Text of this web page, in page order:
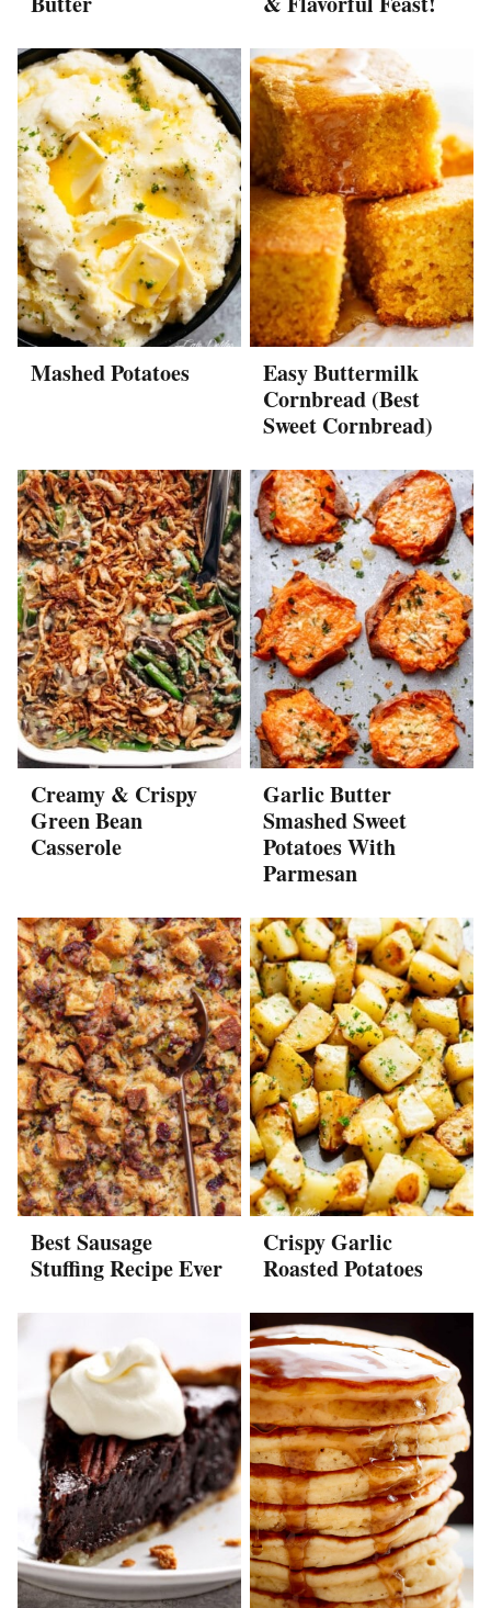
Mashed Potatoes
Easy Buttermilk
Cornbread (Best
Sweet Cornbread)
Creamy & Crispy
Green Bean
Casserole
Garlic Butter
Smashed Sweet
Potatoes With
Parmesan
Best Sausage
Stuffing Recipe Ever
Crispy Garlic
Roasted Potatoes